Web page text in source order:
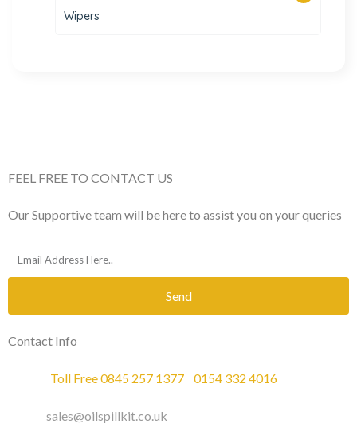
Wipers
FEEL FREE TO CONTACT US
Our Supportive team will be here to assist you on your queries
Send
Contact Info
Toll Free 0845 257 1377 0154 332 4016
sales@oilspillkit.co.uk